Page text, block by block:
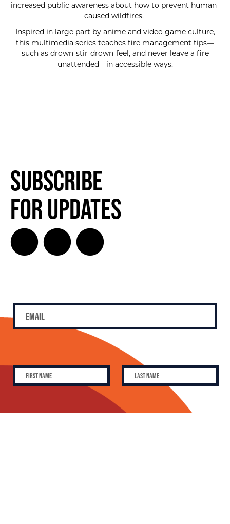
increased public awareness about how to prevent human-
caused wildfires.
Inspired in large part by anime and video game culture,
this multimedia series teaches fire management tips—
such as drown-stir-drown-feel, and never leave a fire
unattended—in accessible ways.
Subscribe
for Updates